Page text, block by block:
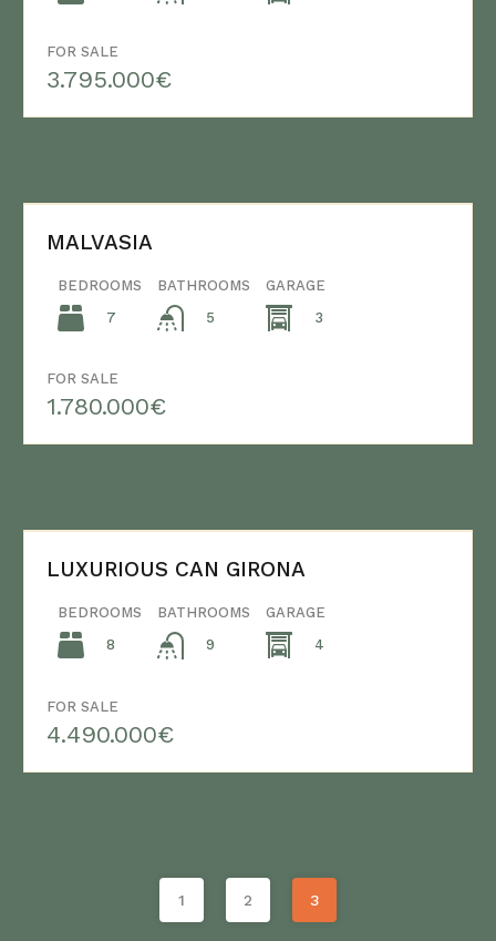
FOR SALE
3.795.000€
MALVASIA
BEDROOMS
7
BATHROOMS
5
GARAGE
3
FOR SALE
1.780.000€
LUXURIOUS CAN GIRONA
BEDROOMS
8
BATHROOMS
9
GARAGE
4
FOR SALE
4.490.000€
1 2 3